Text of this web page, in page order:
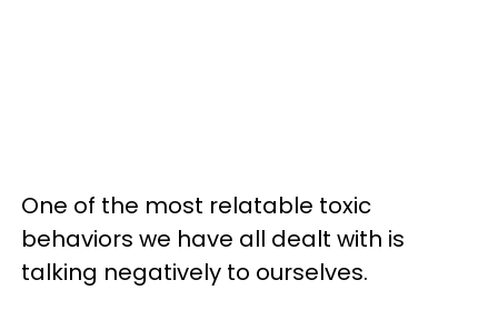
One of the most relatable toxic
behaviors we have all dealt with is
talking negatively to ourselves.